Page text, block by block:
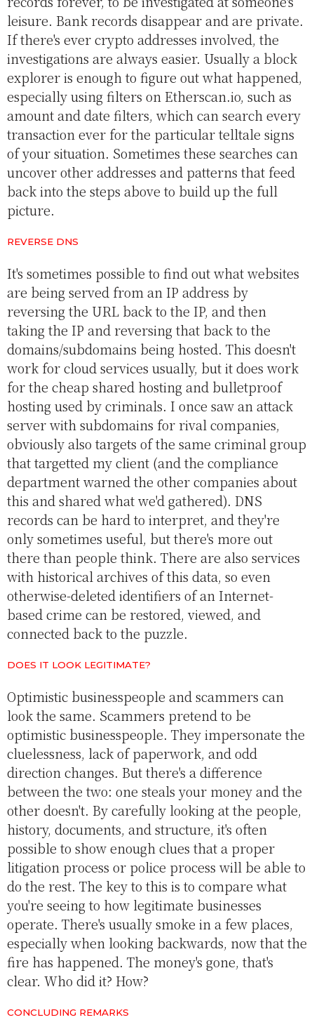
leisure. Bank records disappear and are private.
If there's ever crypto addresses involved, the
investigations are always easier. Usually a block
explorer is enough to figure out what happened,
especially using filters on Etherscan.io, such as
amount and date filters, which can search every
transaction ever for the particular telltale signs
of your situation. Sometimes these searches can
uncover other addresses and patterns that feed
back into the steps above to build up the full
picture.
REVERSE DNS
It's sometimes possible to find out what websites
are being served from an IP address by
reversing the URL back to the IP, and then
taking the IP and reversing that back to the
domains/subdomains being hosted. This doesn't
work for cloud services usually, but it does work
for the cheap shared hosting and bulletproof
hosting used by criminals. I once saw an attack
server with subdomains for rival companies,
obviously also targets of the same criminal group
that targetted my client (and the compliance
department warned the other companies about
this and shared what we'd gathered). DNS
records can be hard to interpret, and they're
only sometimes useful, but there's more out
there than people think. There are also services
with historical archives of this data, so even
otherwise-deleted identifiers of an Internet-
based crime can be restored, viewed, and
connected back to the puzzle.
DOES IT LOOK LEGITIMATE?
Optimistic businesspeople and scammers can
look the same. Scammers pretend to be
optimistic businesspeople. They impersonate the
cluelessness, lack of paperwork, and odd
direction changes. But there's a difference
between the two: one steals your money and the
other doesn't. By carefully looking at the people,
history, documents, and structure, it's often
possible to show enough clues that a proper
litigation process or police process will be able to
do the rest. The key to this is to compare what
you're seeing to how legitimate businesses
operate. There's usually smoke in a few places,
especially when looking backwards, now that the
fire has happened. The money's gone, that's
clear. Who did it? How?
CONCLUDING REMARKS